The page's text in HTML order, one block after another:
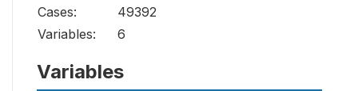
Cases:
49392
Variables:
6
Variables